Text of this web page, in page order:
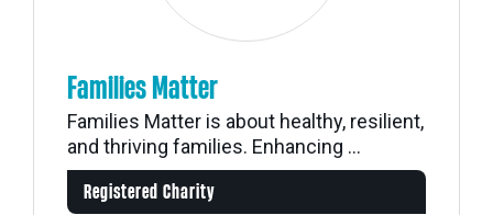
Families Matter
Families Matter is about healthy, resilient,
and thriving families. Enhancing ...
Registered Charity